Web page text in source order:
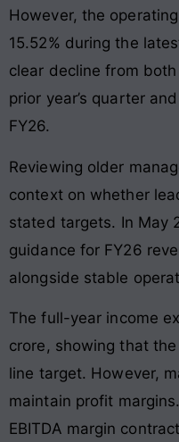
However, the
15.52% during the
clear decline from
prior year’s quarter
FY26.
Reviewing older
context on whether
stated targets. In May
guidance for FY26
alongside stable
The full-year income
crore, showing that
line target. However,
maintain profit
EBITDA margin